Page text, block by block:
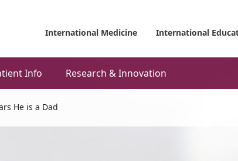
International Medicine International
Info Research & Innovation
He is a Dad